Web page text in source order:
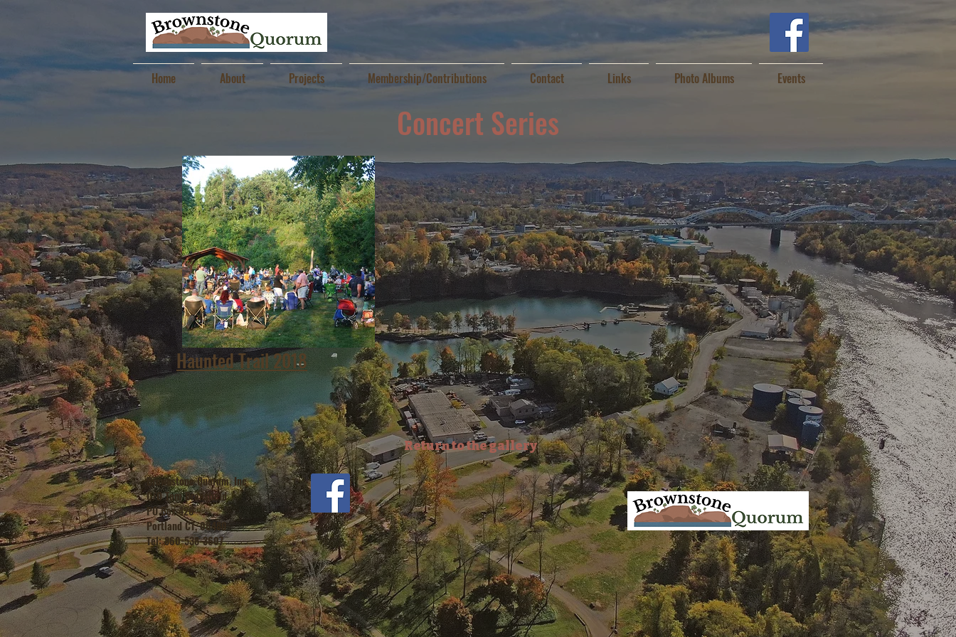
Home About Projects Membership/Contributions Contact Links Photo Albums Events
Haunted Trail 2018
Concert Series
Return to the gallery
Brownstone Quorum, Inc
C/O Tom Bransfield
PO Box 420
Portland CT, 06480
Tel: 860-538-3607